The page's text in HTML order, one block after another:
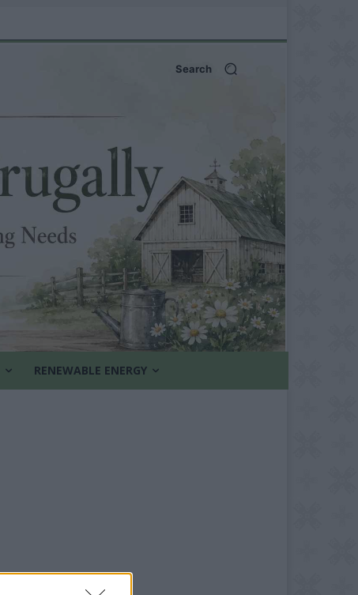
Search
RENEWABLE ENERGY